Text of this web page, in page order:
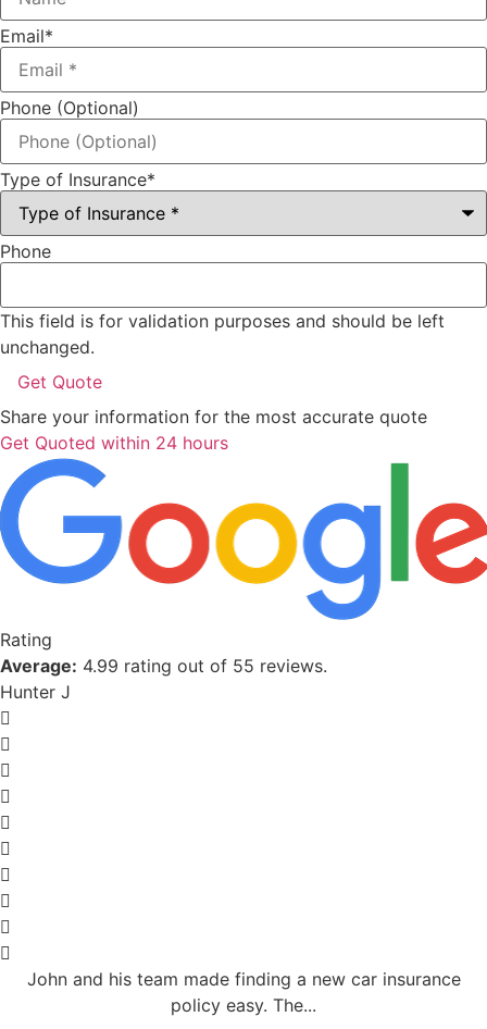
Email*
Phone (Optional)
Type of Insurance*
Phone
This field is for validation purposes and should be left
unchanged.
Share your information for the most accurate quote
Get Quoted within 24 hours
Rating
Average: 4.99 rating out of 55 reviews.
Hunter J
John and his team made finding a new car insurance
policy easy. The...